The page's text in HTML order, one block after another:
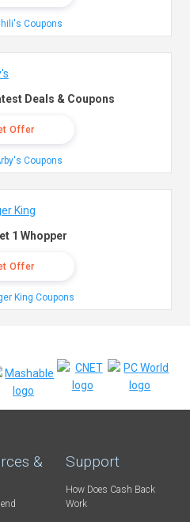
Coupons
Deals & Coupons
Offer
Coupons
1 Whopper
Offer
King Coupons
& Support
How Does Cash Back
Work